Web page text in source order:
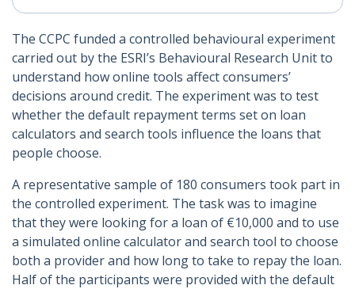
The CCPC funded a controlled behavioural experiment
carried out by the ESRI’s Behavioural Research Unit to
understand how online tools affect consumers’
decisions around credit. The experiment was to test
whether the default repayment terms set on loan
calculators and search tools influence the loans that
people choose.
A representative sample of 180 consumers took part in
the controlled experiment. The task was to imagine
that they were looking for a loan of €10,000 and to use
a simulated online calculator and search tool to choose
both a provider and how long to take to repay the loan.
Half of the participants were provided with the default